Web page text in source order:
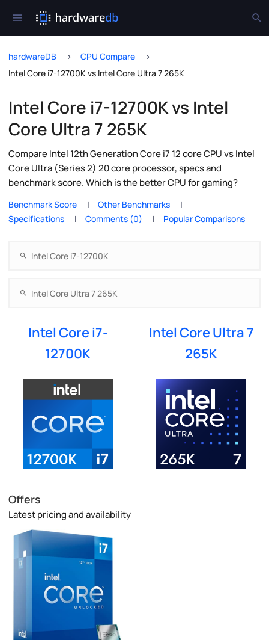
hardwareDB
CPU Compare
Intel Core i7-12700K vs Intel Core Ultra 7 265K
Intel Core i7-12700K vs Intel
Core Ultra 7 265K
Compare Intel 12th Generation Core i7 12 core CPU vs Intel
Core Ultra (Series 2) 20 core processor, specs and
benchmark score. Which is the better CPU for gaming?
Benchmark Score
Other Benchmarks
Specifications
Comments (0) Popular Comparisons
Intel Core i7-
12700K
Intel Core Ultra 7
265K
Offers
Latest pricing and availability